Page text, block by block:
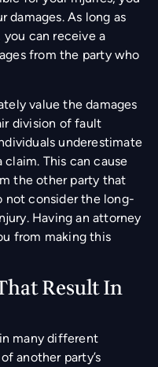
damages. As long as
can receive a
from the party who
value the damages
division of fault
underestimate
This can cause
the other party that
not consider the long-
Having an attorney
from making this
Result In
many different
another party’s